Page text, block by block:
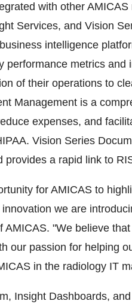
with other
Services, and Vision
intelligence
performance metrics and
of their operations to
Management is a
expenses, and
Vision Series
a rapid link to
for AMICAS to
we are
"We believe
our passion for helping
in the radiology IT
Insight Dashboards,